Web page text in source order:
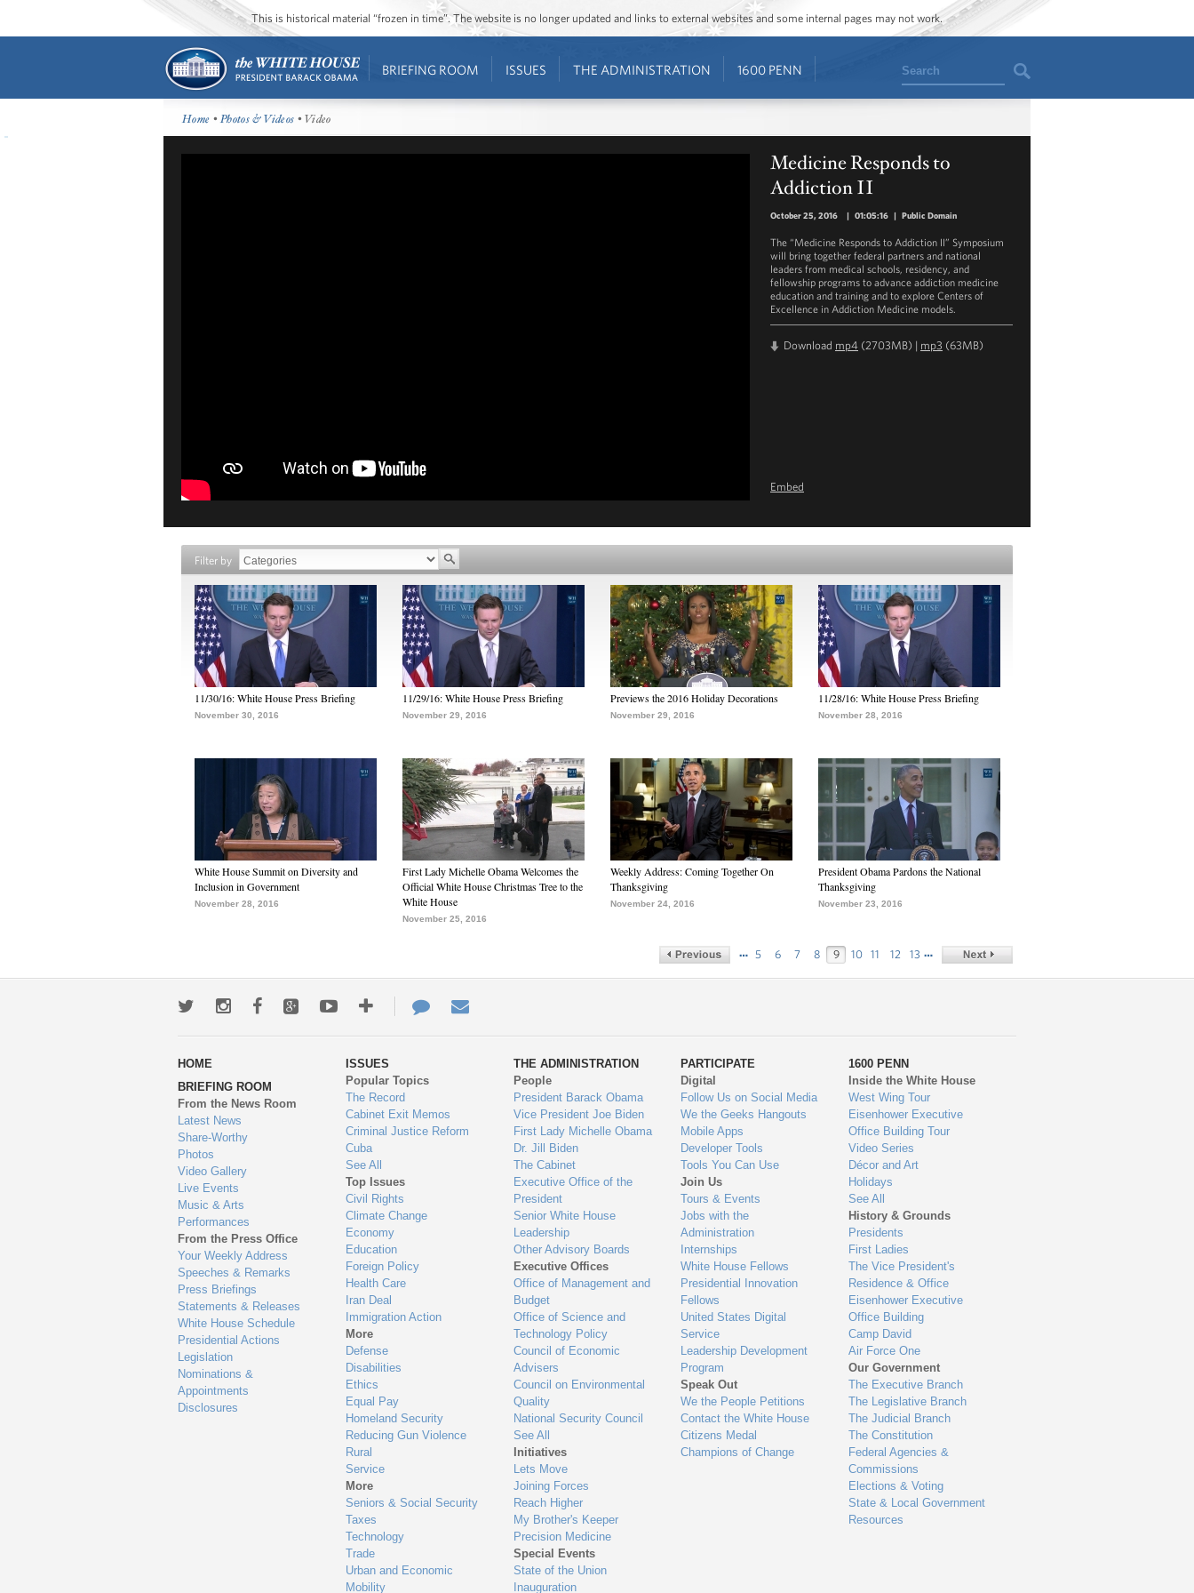
This is historical material “frozen in time”. The website is no longer updated and links to external websites and some internal pages may not work.
BRIEFING ROOM ISSUES THE ADMINISTRATION 1600 PENN Search
Home •Photos & Videos • Video
Medicine Responds to
Addiction II
October 25, 2016 | 01:05:16 | Public Domain
The “Medicine Responds to Addiction II” Symposium
will bring together federal partners and national
leaders from medical schools, residency, and
fellowship programs to advance addiction medicine
education and training and to explore Centers of
Excellence in Addiction Medicine models.
Download mp4 (2703MB) | mp3 (63MB)
Embed
Filter by
11/30/16: White House Press Briefing
November 30, 2016
11/29/16: White House Press Briefing
November 29, 2016
Previews the 2016 Holiday Decorations
November 29, 2016
11/28/16: White House Press Briefing
November 28, 2016
White House Summit on Diversity and
Inclusion in Government
November 28, 2016
First Lady Michelle Obama Welcomes the
Official White House Christmas Tree to the
White House
November 25, 2016
Weekly Address: Coming Together On
Thanksgiving
November 24, 2016
President Obama Pardons the National
Thanksgiving
November 23, 2016
… 5 6 7 8 9 10 11 12 13 …